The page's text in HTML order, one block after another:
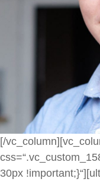
[/
30px